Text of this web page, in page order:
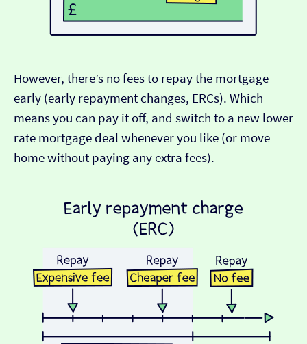
However, there’s no fees to repay the mortgage
early (early repayment changes, ERCs). Which
means you can pay it off, and switch to a new lower
rate mortgage deal whenever you like (or move
home without paying any extra fees).